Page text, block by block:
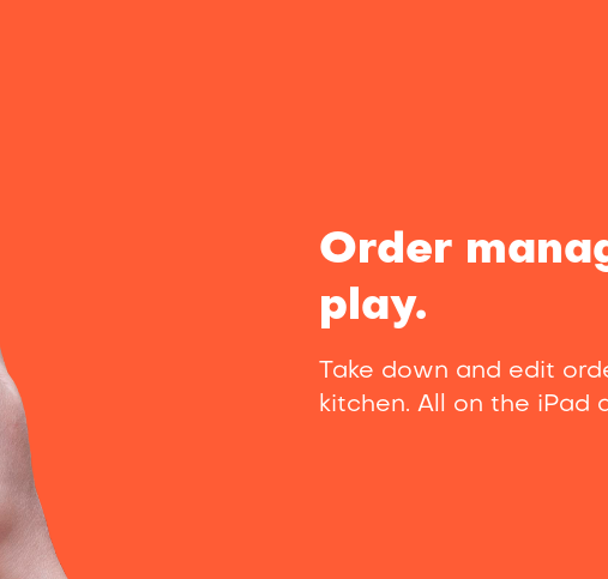
Order
play.
Take down and edit
kitchen. All on the iPad